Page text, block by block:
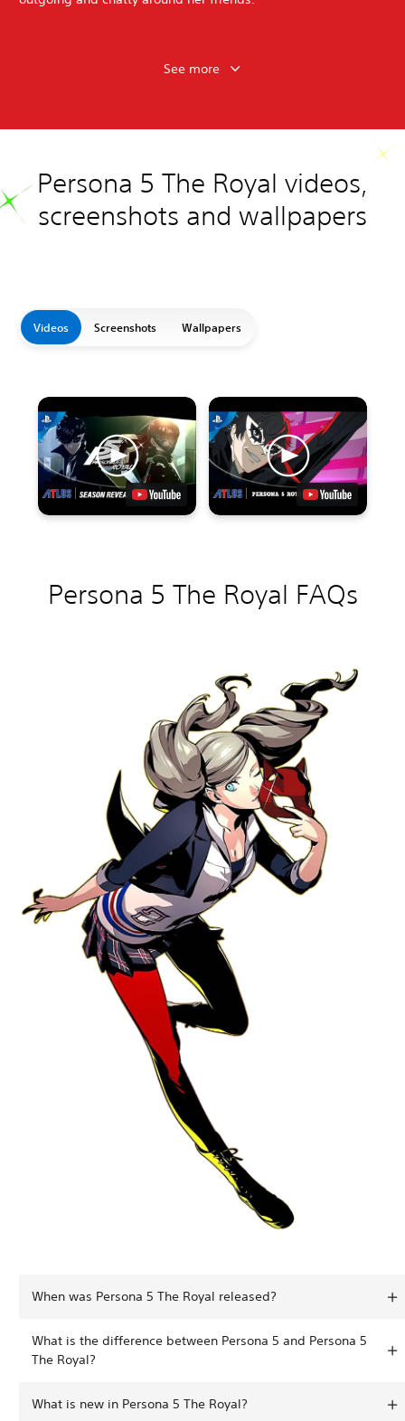
See more
Persona 5 The Royal videos,
screenshots and wallpapers
Videos Screenshots Wallpapers
Persona 5 The Royal FAQs
When was Persona 5 The Royal released?
What is the difference between Persona 5 and Persona 5
The Royal?
What is new in Persona 5 The Royal?